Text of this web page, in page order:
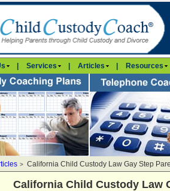
Services Articles Resources
> California Child Custody Law Gay Step
California Child Custody Law